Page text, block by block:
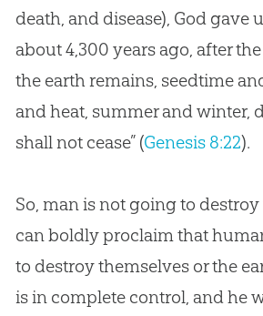
death, and disease), God gave
about 4,300 years ago, after
the earth remains, seedtime
and heat, summer and winter,
shall not cease” (Genesis 8:22).
So, man is not going to
can boldly proclaim that
to destroy themselves or the
is in complete control, and he